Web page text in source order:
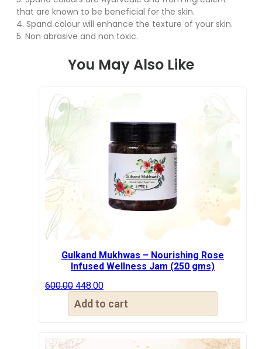
that are known to be beneficial for the skin.
4. Spand colour will enhance the texture of your skin.
5. Non abrasive and non toxic.
You May Also Like
Gulkand Mukhwas – Nourishing Rose
Infused Wellness Jam (250 gms)
600.00 Original
was:
₹600.00.
448.00Current
is:
₹448.00.
Add to cart